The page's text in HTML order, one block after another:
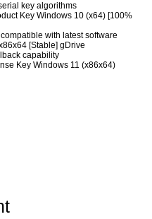
key algorithms
Key Windows 10 (x64) [100%
with latest software
[Stable] gDrive
capability
Key Windows 11 (x86x64)